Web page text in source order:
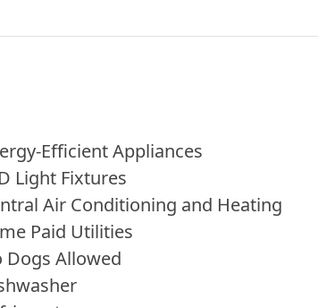
Efficient Appliances
Light Fixtures
Air Conditioning and Heating
Paid Utilities
Dogs Allowed